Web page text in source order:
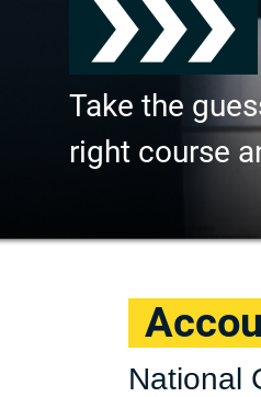
Take the
right course
National